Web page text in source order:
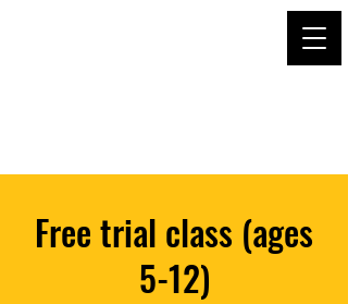
Free trial class (ages
5-12)